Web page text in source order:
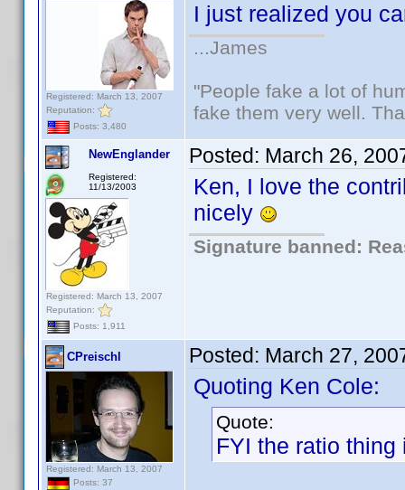
Registered: March 13, 2007
Reputation:
Posts: 3,480
I just realized you
...James
"People fake a lot of
fake them very well.
NewEnglander
Registered:
11/13/2003
Registered: March 13, 2007
Reputation:
Posts: 1,911
Posted: March 26,
Ken, I love the
nicely
Signature banned:
CPreischl
Registered: March 13, 2007
Posts: 37
Posted: March 27,
Quoting Ken Cole:
Quote:
FYI the ratio